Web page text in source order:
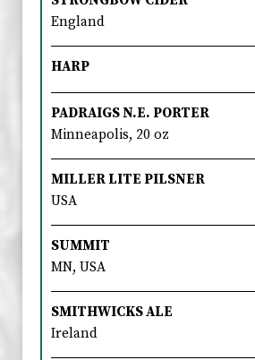
England
HARP
PADRAIGS N.E. PORTER
Minneapolis, 20 oz
MILLER LITE PILSNER
USA
SUMMIT
MN, USA
SMITHWICKS ALE
Ireland